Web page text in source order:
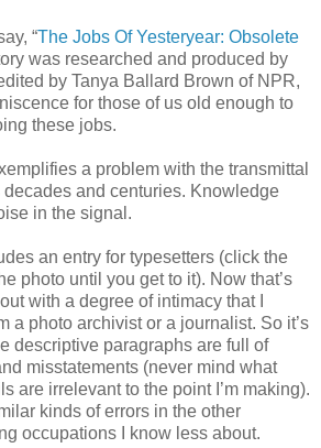
“The Jobs Of Yesteryear: Obsolete
was researched and produced by
by Tanya Ballard Brown of NPR,
for those of us old enough to
these jobs.
a problem with the transmittal
and centuries. Knowledge
in the signal.
an entry for typesetters (click the
photo until you get to it). Now that’s
with a degree of intimacy that I
a photo archivist or a journalist. So it’s
descriptive paragraphs are full of
misstatements (never mind what
are irrelevant to the point I’m making).
kinds of errors in the other
occupations I know less about.